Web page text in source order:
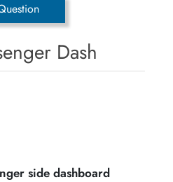
Dash
side dashboard